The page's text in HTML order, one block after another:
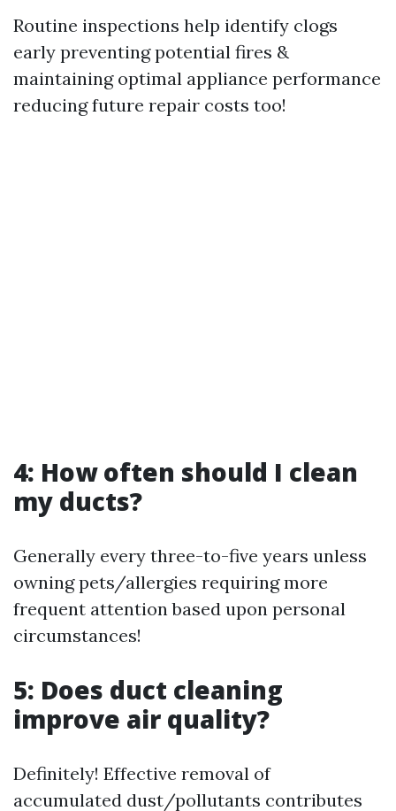
Routine inspections help identify clogs
early preventing potential fires &
maintaining optimal appliance performance
reducing future repair costs too!
4: How often should I clean
my ducts?
Generally every three-to-five years unless
owning pets/allergies requiring more
frequent attention based upon personal
circumstances!
5: Does duct cleaning
improve air quality?
Definitely! Effective removal of
accumulated dust/pollutants contributes